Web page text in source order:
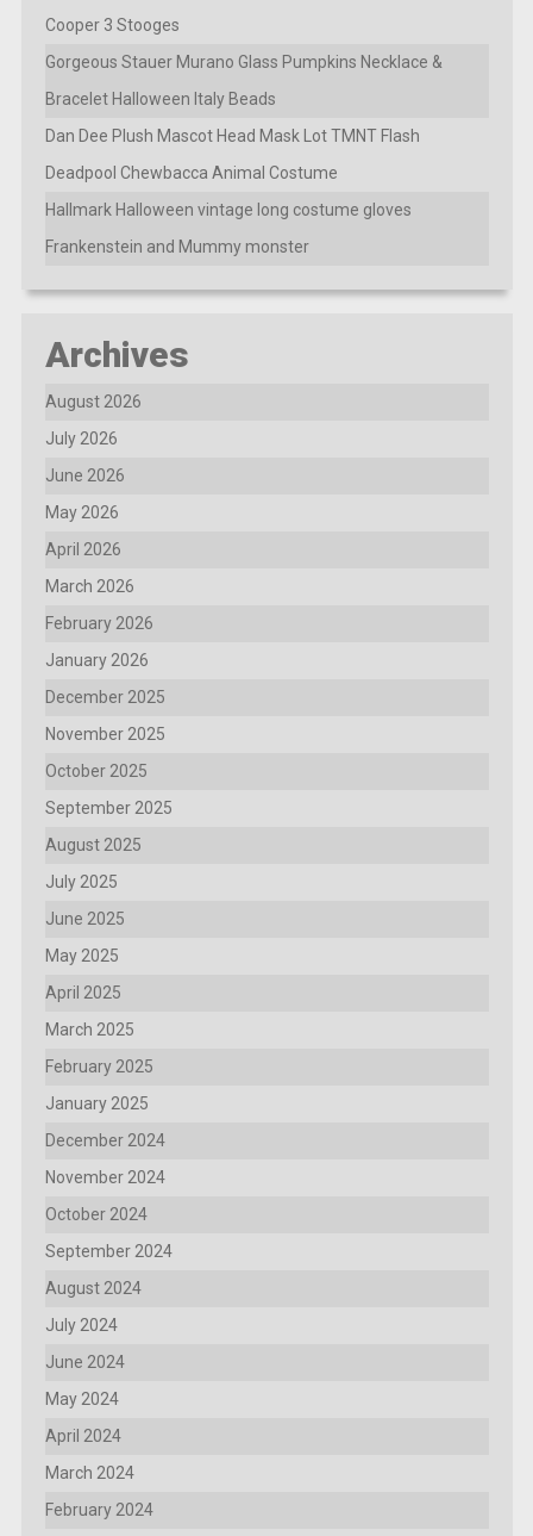
Cooper 3 Stooges
Gorgeous Stauer Murano Glass Pumpkins Necklace &
Bracelet Halloween Italy Beads
Dan Dee Plush Mascot Head Mask Lot TMNT Flash
Deadpool Chewbacca Animal Costume
Hallmark Halloween vintage long costume gloves
Frankenstein and Mummy monster
Archives
August 2026
July 2026
June 2026
May 2026
April 2026
March 2026
February 2026
January 2026
December 2025
November 2025
October 2025
September 2025
August 2025
July 2025
June 2025
May 2025
April 2025
March 2025
February 2025
January 2025
December 2024
November 2024
October 2024
September 2024
August 2024
July 2024
June 2024
May 2024
April 2024
March 2024
February 2024